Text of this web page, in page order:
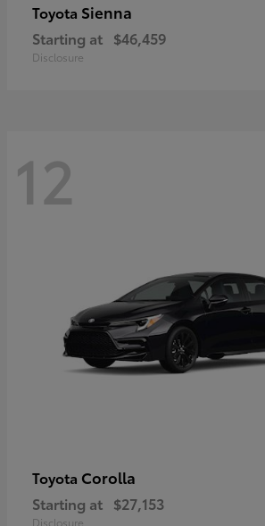
Toyota Sienna
Starting at $46,459
Disclosure
12
Toyota Corolla
Starting at $27,153
Disclosure